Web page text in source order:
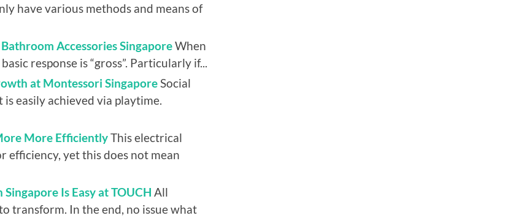
have various methods and means of
Accessories SingaporeWhen
response is “gross”. Particularly if...
at Montessori Singapore Social
easily achieved via playtime.
More EfficientlyThis electrical
efficiency, yet this does not mean
Is Easy at TOUCH All
transform. In the end, no issue what